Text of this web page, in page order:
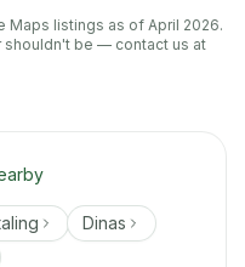
Maps listings as of April 2026.
be — contact us at
Dinas